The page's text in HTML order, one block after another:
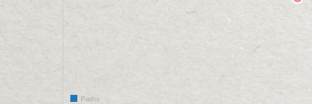
Paths